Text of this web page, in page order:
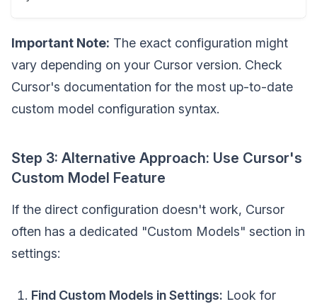
Important Note: The exact configuration might
vary depending on your Cursor version. Check
Cursor's documentation for the most up-to-date
custom model configuration syntax.
Step 3: Alternative Approach: Use Cursor's
Custom Model Feature
If the direct configuration doesn't work, Cursor
often has a dedicated "Custom Models" section in
settings:
Find Custom Models in Settings: Look for